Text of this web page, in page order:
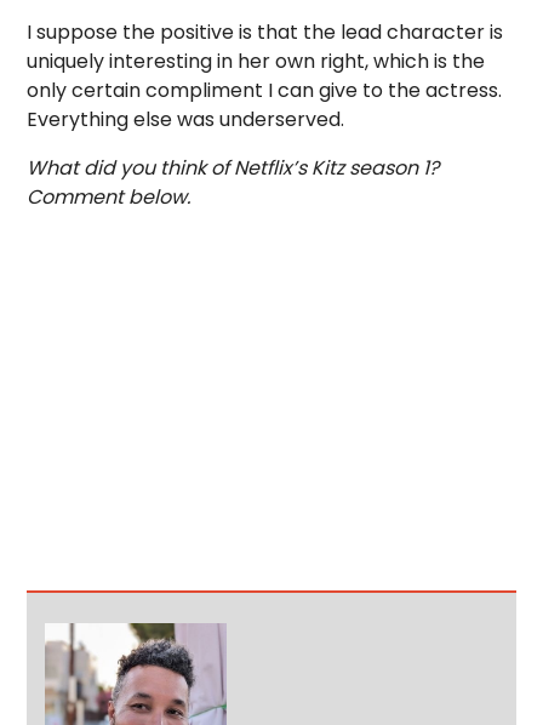
I suppose the positive is that the lead character is
uniquely interesting in her own right, which is the
only certain compliment I can give to the actress.
Everything else was underserved.
What did you think of Netflix’s Kitz season 1?
Comment below.